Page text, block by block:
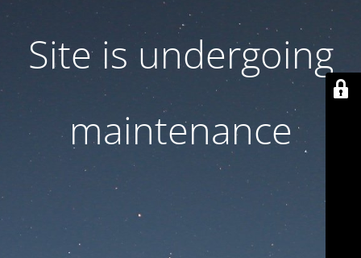
Site is undergoing
maintenance